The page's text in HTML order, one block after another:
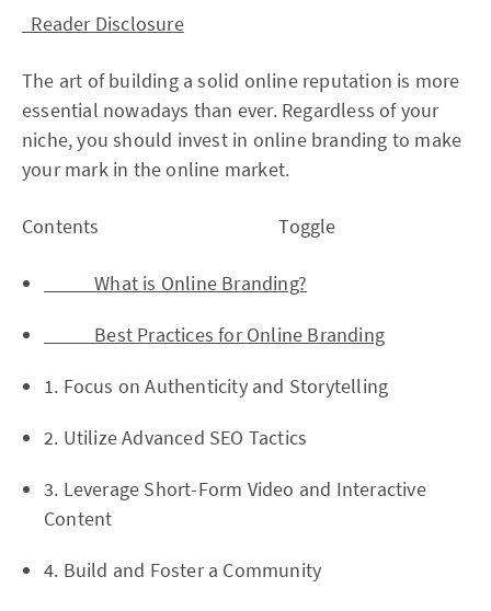
Reader Disclosure
The art of building a solid online reputation is more
essential nowadays than ever. Regardless of your
niche, you should invest in online branding to make
your mark in the online market.
Contents Toggle
What is Online Branding?
Best Practices for Online Branding
1. Focus on Authenticity and Storytelling
2. Utilize Advanced SEO Tactics
3. Leverage Short-Form Video and Interactive
Content
4. Build and Foster a Community